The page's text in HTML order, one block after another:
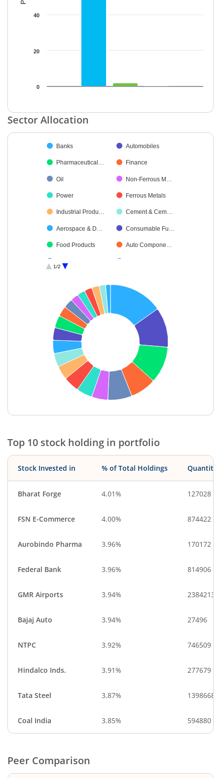
0
20
40
End of interactive chart.
Sector Allocation
Pie chart with 24 slices.
Banks Automobiles
Pharmaceutical… Finance
Oil Non-Ferrous M…
Power Ferrous Metals
Industrial Produ… Cement & Cem…
Aerospace & D… Consumable Fu…
Food Products Auto Compone…
Retailing
Minerals & Mini… Cash & Others
Diversified Meta… Telecom-Servic…
1/2
End of interactive chart.
Top 10 stock holding in portfolio
Stock Invested in % of Total Holdings Quantity
Bharat Forge 4.01% 127028
FSN E-Commerce 4.00% 874422
Aurobindo Pharma 3.96% 170172
Federal Bank 3.96% 814906
GMR Airports 3.94% 2384213
Bajaj Auto 3.94% 27496
NTPC 3.92% 746509
Hindalco Inds. 3.91% 277679
Tata Steel 3.87% 1398668
Coal India 3.85% 594880
Peer Comparison